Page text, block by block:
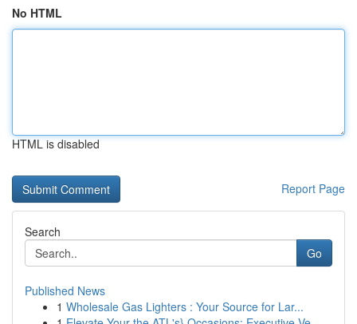
No HTML
HTML is disabled
Report Page
Search
Go
Published News
1 Wholesale Gas Lighters : Your Source for Lar...